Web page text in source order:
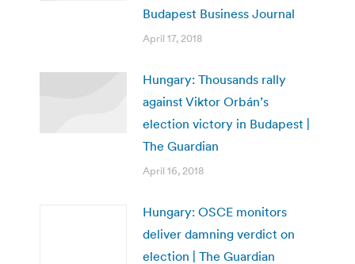
Budapest Business Journal
April 17, 2018
Hungary: Thousands rally
against Viktor Orbán’s
election victory in Budapest |
The Guardian
April 16, 2018
Hungary: OSCE monitors
deliver damning verdict on
election | The Guardian